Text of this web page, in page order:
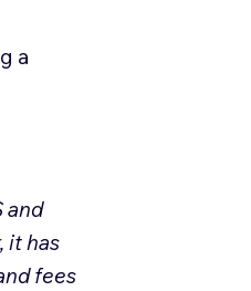
a
and
it has
fees